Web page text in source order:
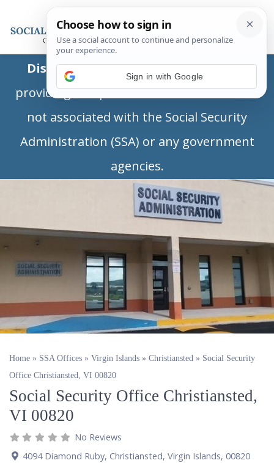
Disclaimer:This is a private business
providing independent information and is
not associated with the Social Security
Administration (SSA) or any government
agencies.
Home » SSA Offices » Virgin Islands » Christiansted » Social Security
Office Christiansted, VI 00820
Social Security Office Christiansted,
VI 00820
No Reviews
4094 Diamond Ruby, Christiansted, Virgin Islands, 00820
Sign in with Google